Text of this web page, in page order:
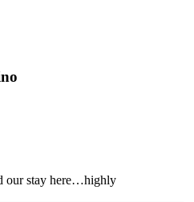
our stay here…highly